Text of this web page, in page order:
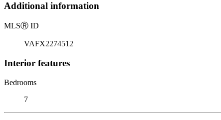
Additional information
MLSⓇ ID
VAFX2274512
Interior features
Bedrooms
7